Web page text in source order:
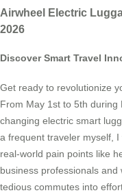
Airwheel Electric
2026
Discover Smart Travel
Get ready to revolutionize
From May 1st to 5th during
changing electric smart
a frequent traveler myself,
real-world pain points like
business professionals and
tedious commutes into